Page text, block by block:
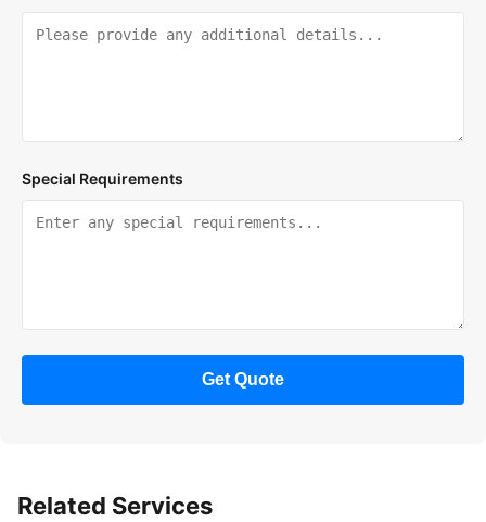
Special Requirements
Get Quote
Related Services